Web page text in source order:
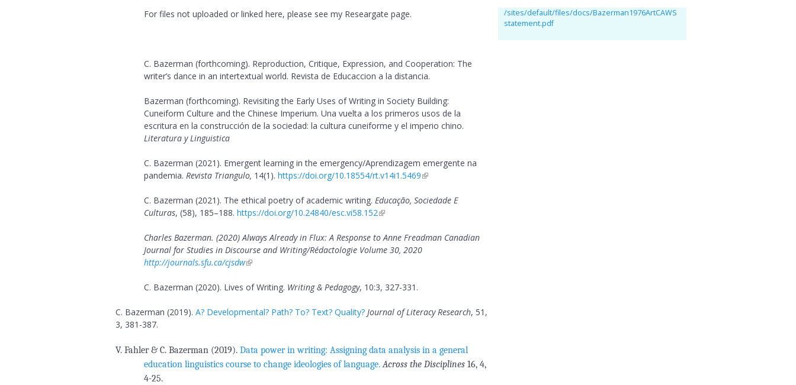
/sites/default/files/docs/Bazerman1976ArtCAWS
statement.pdf
For files not uploaded or linked here, please see my Researgate page.
C. Bazerman (forthcoming). Reproduction, Critique, Expression, and Cooperation: The
writer’s dance in an intertextual world. Revista de Educaccion a la distancia.
Bazerman (forthcoming). Revisiting the Early Uses of Writing in Society Building:
Cuneiform Culture and the Chinese Imperium. Una vuelta a los primeros usos de la
escritura en la construcción de la sociedad: la cultura cuneiforme y el imperio chino.
Literatura y Linguistica
C. Bazerman (2021). Emergent learning in the emergency/Aprendizagem emergente na
pandemia. Revista Triangulo, 14(1). https://doi.org/10.18554/rt.v14i1.5469
C. Bazerman (2021). The ethical poetry of academic writing. Educação, Sociedade E
Culturas, (58), 185–188. https://doi.org/10.24840/esc.vi58.152
Charles Bazerman. (2020) Always Already in Flux: A Response to Anne Freadman Canadian
Journal for Studies in Discourse and Writing/Rédactologie Volume 30, 2020
http://journals.sfu.ca/cjsdw
C. Bazerman (2020). Lives of Writing. Writing & Pedagogy, 10:3, 327-331.
C. Bazerman (2019). A? Developmental? Path? To? Text? Quality? Journal of Literacy Research, 51,
3, 381-387.
V. Fahler & C. Bazerman (2019). Data power in writing: Assigning data analysis in a general
education linguistics course to change ideologies of language.Across the Disciplines 16, 4,
4-25.